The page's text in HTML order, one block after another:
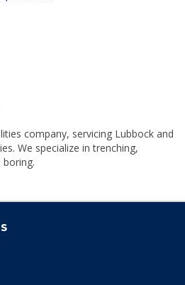
company, servicing Lubbock and
We specialize in trenching,